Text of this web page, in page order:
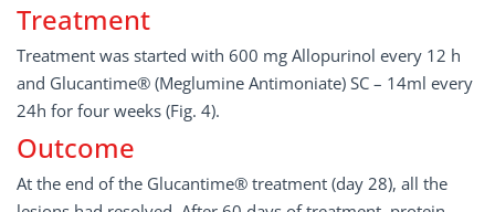
Treatment
Treatment was started with 600 mg Allopurinol every 12 h
and Glucantime® (Meglumine Antimoniate) SC – 14ml every
24h for four weeks (Fig. 4).
Outcome
At the end of the Glucantime® treatment (day 28), all the